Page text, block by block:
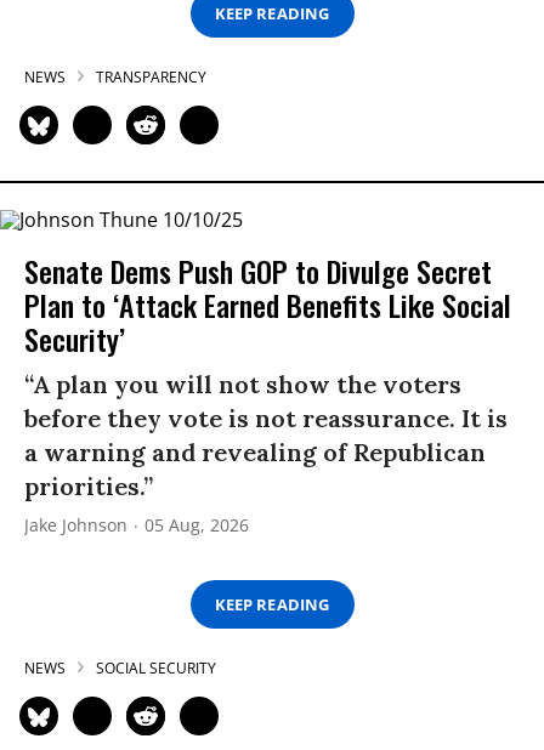
KEEP READING
NEWS TRANSPARENCY
Senate Dems Push GOP to Divulge Secret
Plan to ‘Attack Earned Benefits Like Social
Security’
“A plan you will not show the voters
before they vote is not reassurance. It is
a warning and revealing of Republican
priorities.”
Jake Johnson 05 Aug, 2026
KEEP READING
NEWS SOCIAL SECURITY